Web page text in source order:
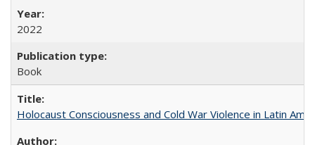
2022
Book
Holocaust Consciousness and Cold War Violence in Latin